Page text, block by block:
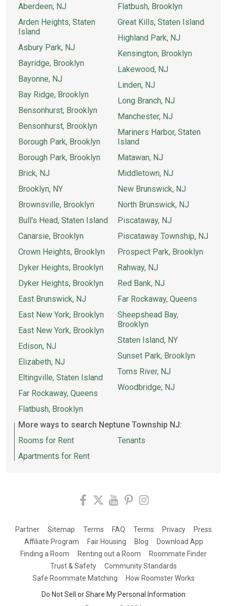
Aberdeen, NJ
Arden Heights, Staten
Island
Asbury Park, NJ
Bayridge, Brooklyn
Bayonne, NJ
Bay Ridge, Brooklyn
Bensonhurst, Brooklyn
Bensonhurst, Brooklyn
Borough Park, Brooklyn
Borough Park, Brooklyn
Brick, NJ
Brooklyn, NY
Brownsville, Brooklyn
Bull's Head, Staten Island
Canarsie, Brooklyn
Crown Heights, Brooklyn
Dyker Heights, Brooklyn
Dyker Heights, Brooklyn
East Brunswick, NJ
East New York, Brooklyn
East New York, Brooklyn
Edison, NJ
Elizabeth, NJ
Eltingville, Staten Island
Far Rockaway, Queens
Flatbush, Brooklyn
Flatbush, Brooklyn
Great Kills, Staten Island
Highland Park, NJ
Kensington, Brooklyn
Lakewood, NJ
Linden, NJ
Long Branch, NJ
Manchester, NJ
Mariners Harbor, Staten
Island
Matawan, NJ
Middletown, NJ
New Brunswick, NJ
North Brunswick, NJ
Piscataway, NJ
Piscataway Township, NJ
Prospect Park, Brooklyn
Rahway, NJ
Red Bank, NJ
Far Rockaway, Queens
Sheepshead Bay,
Brooklyn
Staten Island, NY
Sunset Park, Brooklyn
Toms River, NJ
Woodbridge, NJ
More ways to search Neptune Township NJ:
Rooms for Rent
Apartments for Rent
Tenants
Partner Sitemap Terms FAQ Terms Privacy
Press
Affiliate Program
Fair Housing Blog
Download App
Finding a Room
Renting out a Room
Roommate Finder
Trust & Safety
Community Standards
Safe Roommate Matching
How Roomster Works
Do Not Sell or Share My Personal Information